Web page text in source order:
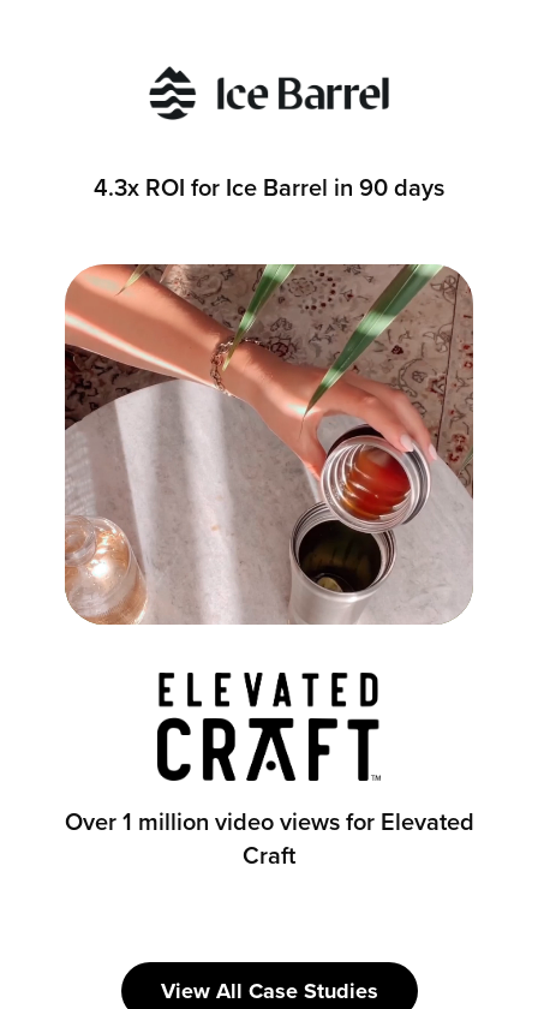
4.3x ROI for Ice Barrel in 90 days
Over 1 million video views for Elevated
Craft
View All Case Studies